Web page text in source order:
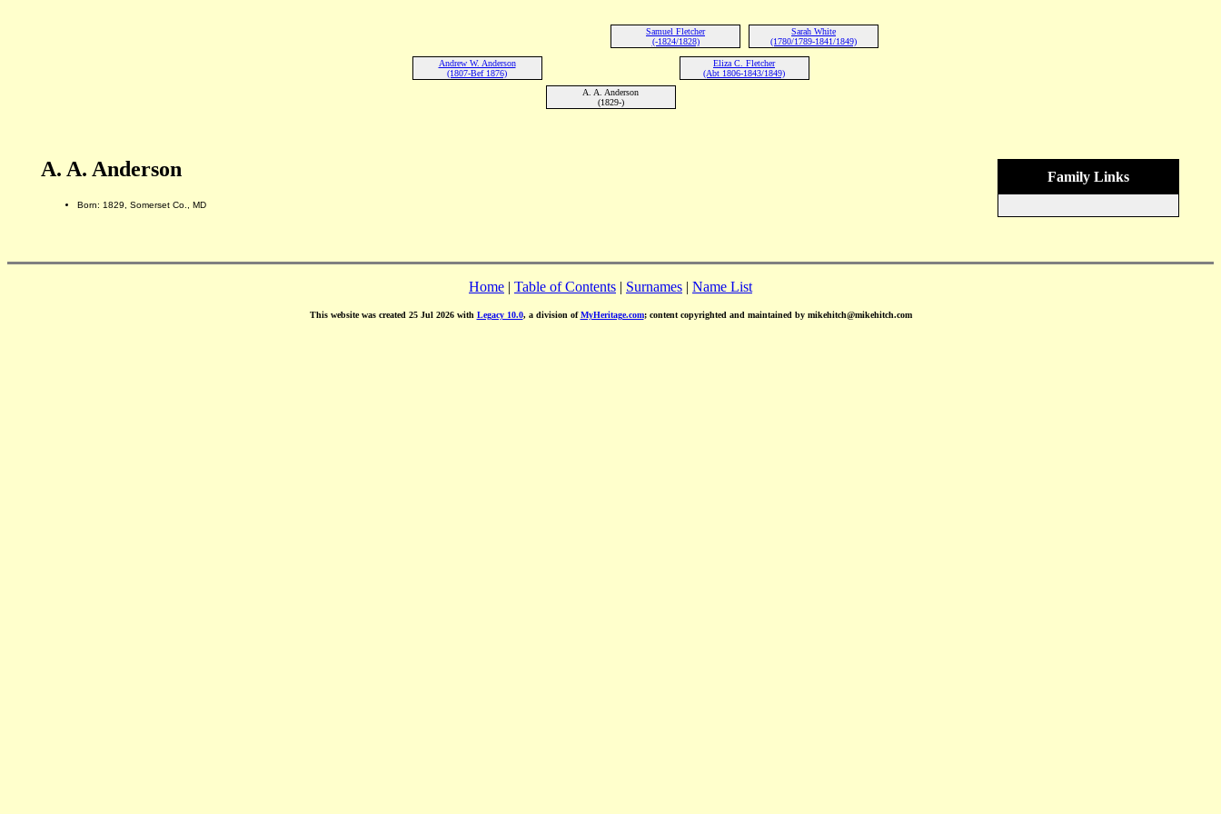
Samuel Fletcher
(-1824/1828)
Sarah White
(1780/1789-1841/1849)
Andrew W. Anderson
(1807-Bef 1876)
Eliza C. Fletcher
(Abt 1806-1843/1849)
A. A. Anderson
(1829-)
Family Links
A. A. Anderson
Born: 1829, Somerset Co., MD
Home | Table of Contents | Surnames | Name List
This website was created 25 Jul 2026 with Legacy 10.0, a division ofMyHeritage.com; content copyrighted and maintained by mikehitch@mikehitch.com